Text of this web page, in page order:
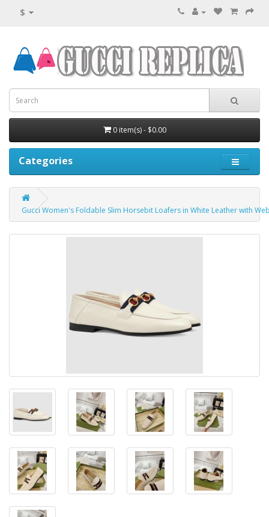
$
0 item(s) - $0.00
Categories
Gucci Women's Foldable Slim Horsebit Loafers in White Leather with